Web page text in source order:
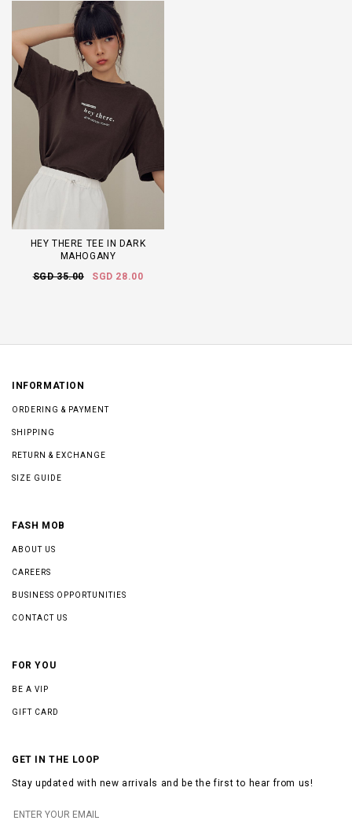
HEY THERE TEE IN DARK
MAHOGANY
SGD 35.00
SGD 28.00
INFORMATION
ORDERING & PAYMENT
SHIPPING
RETURN & EXCHANGE
SIZE GUIDE
FASH MOB
ABOUT US
CAREERS
BUSINESS OPPORTUNITIES
CONTACT US
FOR YOU
BE A VIP
GIFT CARD
GET IN THE LOOP
Stay updated with new arrivals and be the first to hear from us!